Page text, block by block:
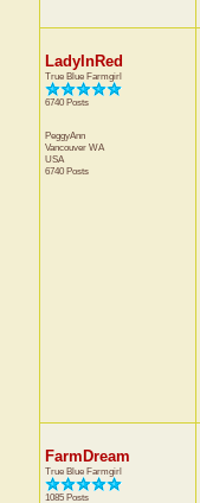
LadyInRed
True Blue Farmgirl
6740 Posts
PeggyAnn
Vancouver WA
USA
6740 Posts
FarmDream
True Blue Farmgirl
1085 Posts